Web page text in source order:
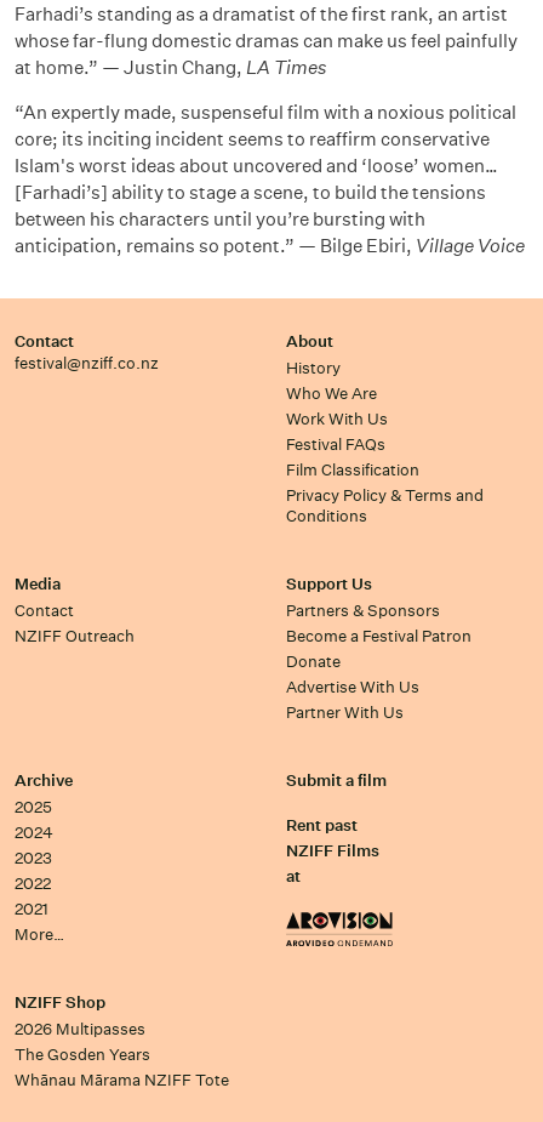
Farhadi’s standing as a dramatist of the first rank, an artist
whose far-flung domestic dramas can make us feel painfully
at home.” — Justin Chang, LA Times
“An expertly made, suspenseful film with a noxious political
core; its inciting incident seems to reaffirm conservative
Islam's worst ideas about uncovered and ‘loose’ women…
[Farhadi’s] ability to stage a scene, to build the tensions
between his characters until you’re bursting with
anticipation, remains so potent.” — Bilge Ebiri, Village Voice
Contact
festival@nziff.co.nz
About
History
Who We Are
Work With Us
Festival FAQs
Film Classification
Privacy Policy & Terms and
Conditions
Media
Contact
NZIFF Outreach
Support Us
Partners & Sponsors
Become a Festival Patron
Donate
Advertise With Us
Partner With Us
Archive
2025
2024
2023
2022
2021
More…
Submit a film
Rent past
NZIFF Films
at
NZIFF Shop
2026 Multipasses
The Gosden Years
Whānau Mārama NZIFF Tote